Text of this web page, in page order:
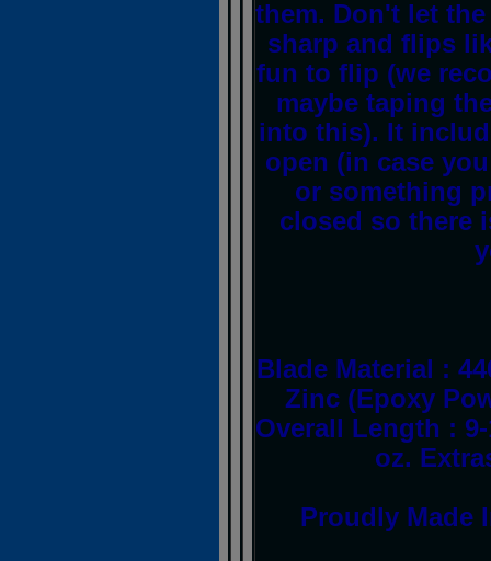
them. Don't let
sharp and flips
fun to flip (we
maybe taping
into this). It
open (in case
or something
closed so there
Blade Material :
Zinc (Epoxy
Overall Length :
oz.
Proudly Made